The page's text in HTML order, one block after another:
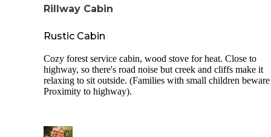
Rillway Cabin
Rustic Cabin
Cozy forest service cabin, wood stove for heat. Close to
highway, so there's road noise but creek and cliffs make it
relaxing to sit outside. (Families with small children
Proximity to highway).